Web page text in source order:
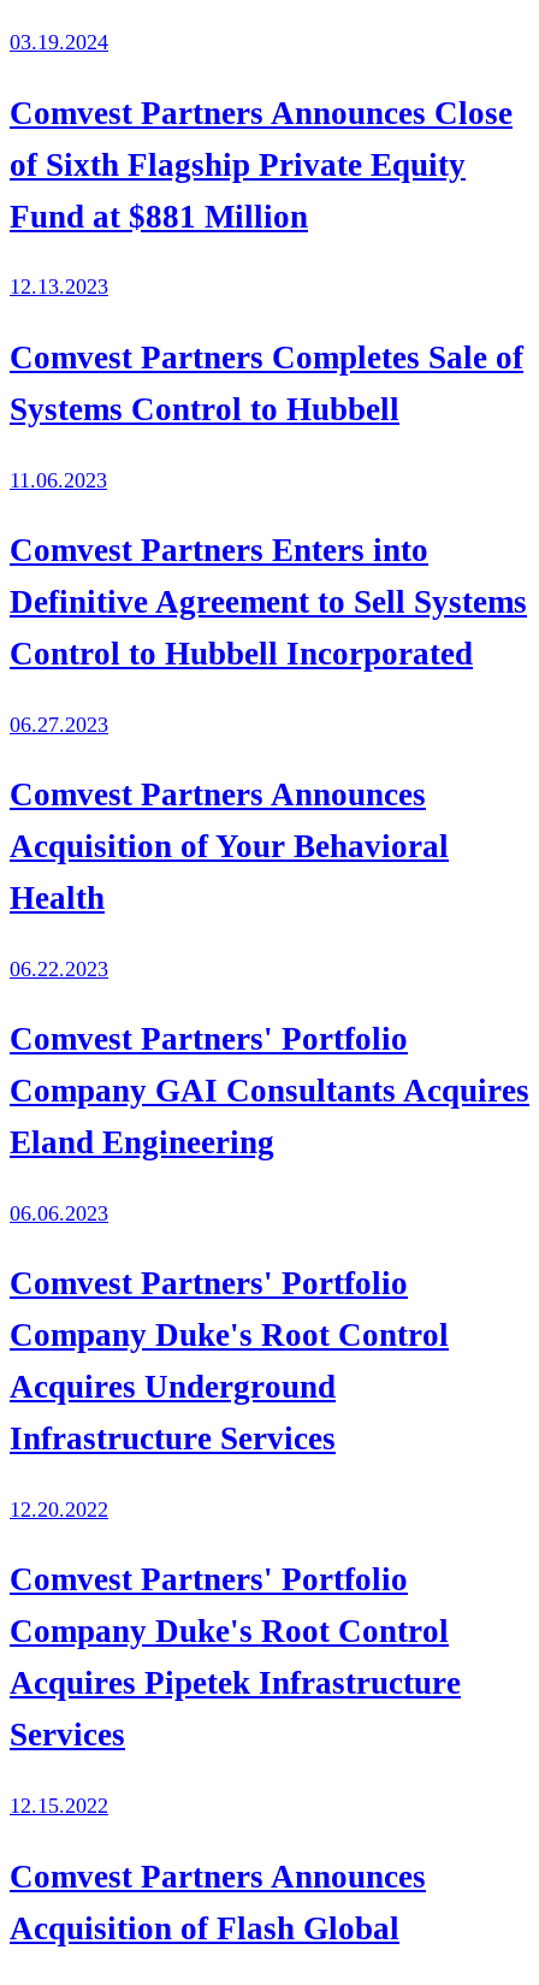
03.19.2024
Comvest Partners Announces Close
of Sixth Flagship Private Equity
Fund at $881 Million
12.13.2023
Comvest Partners Completes Sale of
Systems Control to Hubbell
11.06.2023
Comvest Partners Enters into
Definitive Agreement to Sell Systems
Control to Hubbell Incorporated
06.27.2023
Comvest Partners Announces
Acquisition of Your Behavioral
Health
06.22.2023
Comvest Partners' Portfolio
Company GAI Consultants Acquires
Eland Engineering
06.06.2023
Comvest Partners' Portfolio
Company Duke's Root Control
Acquires Underground
Infrastructure Services
12.20.2022
Comvest Partners' Portfolio
Company Duke's Root Control
Acquires Pipetek Infrastructure
Services
12.15.2022
Comvest Partners Announces
Acquisition of Flash Global